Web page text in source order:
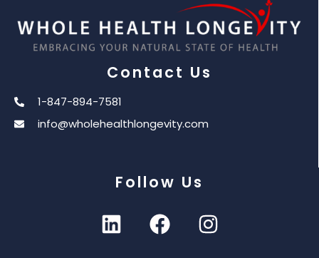
Contact Us
1-847-894-7581
info@wholehealthlongevity.com
Follow Us